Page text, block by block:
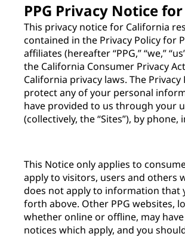
PPG Privacy Notice
This privacy notice for California
contained in the Privacy Policy for
affiliates (hereafter “PPG,” “we,”
the California Consumer Privacy
California privacy laws. The
protect any of your personal
have provided to us through your
(collectively, the “Sites”), by
This Notice only applies to
apply to visitors, users and others
does not apply to information that
forth above. Other PPG websites,
whether online or offline, may
notices which apply, and you